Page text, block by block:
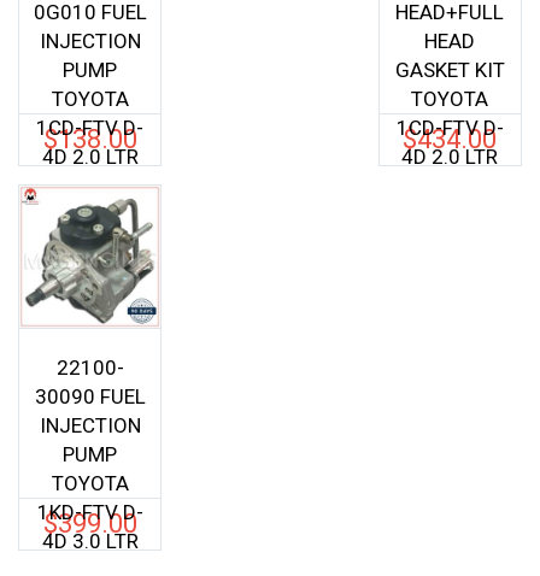
0G010 FUEL
INJECTION
PUMP
TOYOTA
1CD-FTV D-
4D 2.0 LTR
$138.00
HEAD+FULL
HEAD
GASKET KIT
TOYOTA
1CD-FTV D-
4D 2.0 LTR
$434.00
22100-
30090 FUEL
INJECTION
PUMP
TOYOTA
1KD-FTV D-
4D 3.0 LTR
$399.00